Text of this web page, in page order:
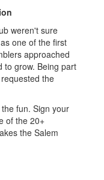
weren't sure
one of the first
approached
to grow. Being part
the
fun. Sign your
of the 20+
the Salem